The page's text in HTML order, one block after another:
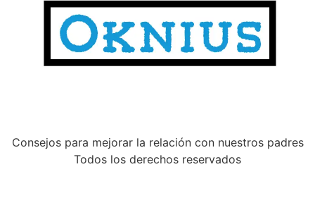
Consejos para mejorar la relación con nuestros padres
Todos los derechos reservados